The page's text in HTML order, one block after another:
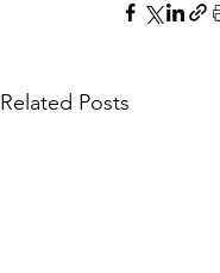
Related Posts